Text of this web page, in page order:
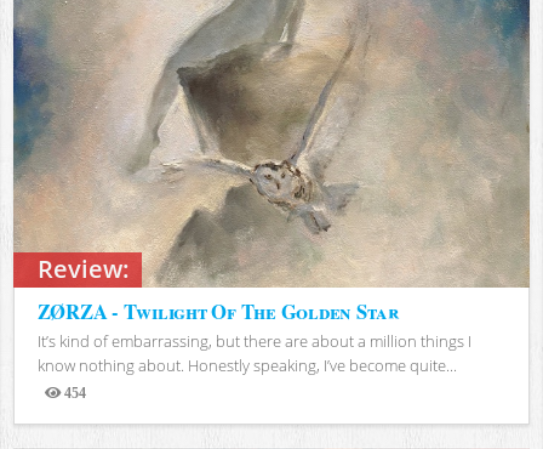
Review:
ZØRZA - Twilight Of The Golden Star
It’s kind of embarrassing, but there are about a million things I
know nothing about. Honestly speaking, I’ve become quite...
454
Views